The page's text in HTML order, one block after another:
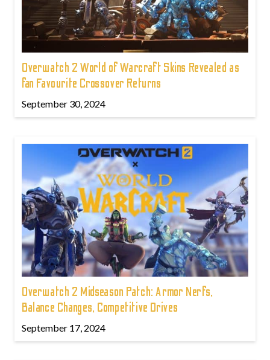
Overwatch 2 World of Warcraft Skins Revealed as
fan Favourite Crossover Returns
September 30, 2024
Overwatch 2 Midseason Patch: Armor Nerfs,
Balance Changes, Competitive Drives
September 17, 2024